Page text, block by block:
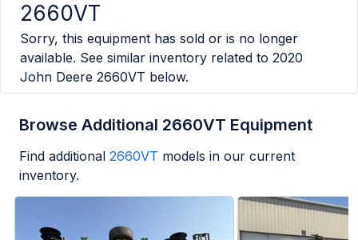
2660VT
Sorry, this equipment has sold or is no longer
available. See similar inventory related to 2020
John Deere 2660VT below.
Browse Additional 2660VT Equipment
Find additional 2660VT models in our current
inventory.